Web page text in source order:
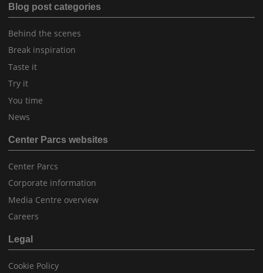
Blog post categories
Behind the scenes
Break inspiration
Taste it
Try it
You time
News
Center Parcs websites
Center Parcs
Corporate information
Media Centre overview
Careers
Legal
Cookie Policy